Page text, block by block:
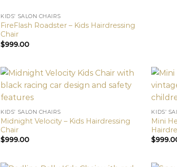
KIDS’ SALON CHAIRS
FireFlash Roadster – Kids Hairdressing
Chair
$999.00
KIDS’ SALON CHAIRS
Midnight Velocity – Kids Hairdressing
Chair
$999.00
KIDS’
Mini
$